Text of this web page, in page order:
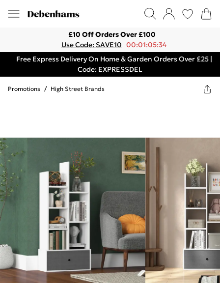
£10 Off Orders Over £100
Use Code: SAVE10 00:01:05:34
Free Express Delivery On Home & Garden Orders Over £25 |
Code: EXPRESSDEL
Promotions / High Street Brands